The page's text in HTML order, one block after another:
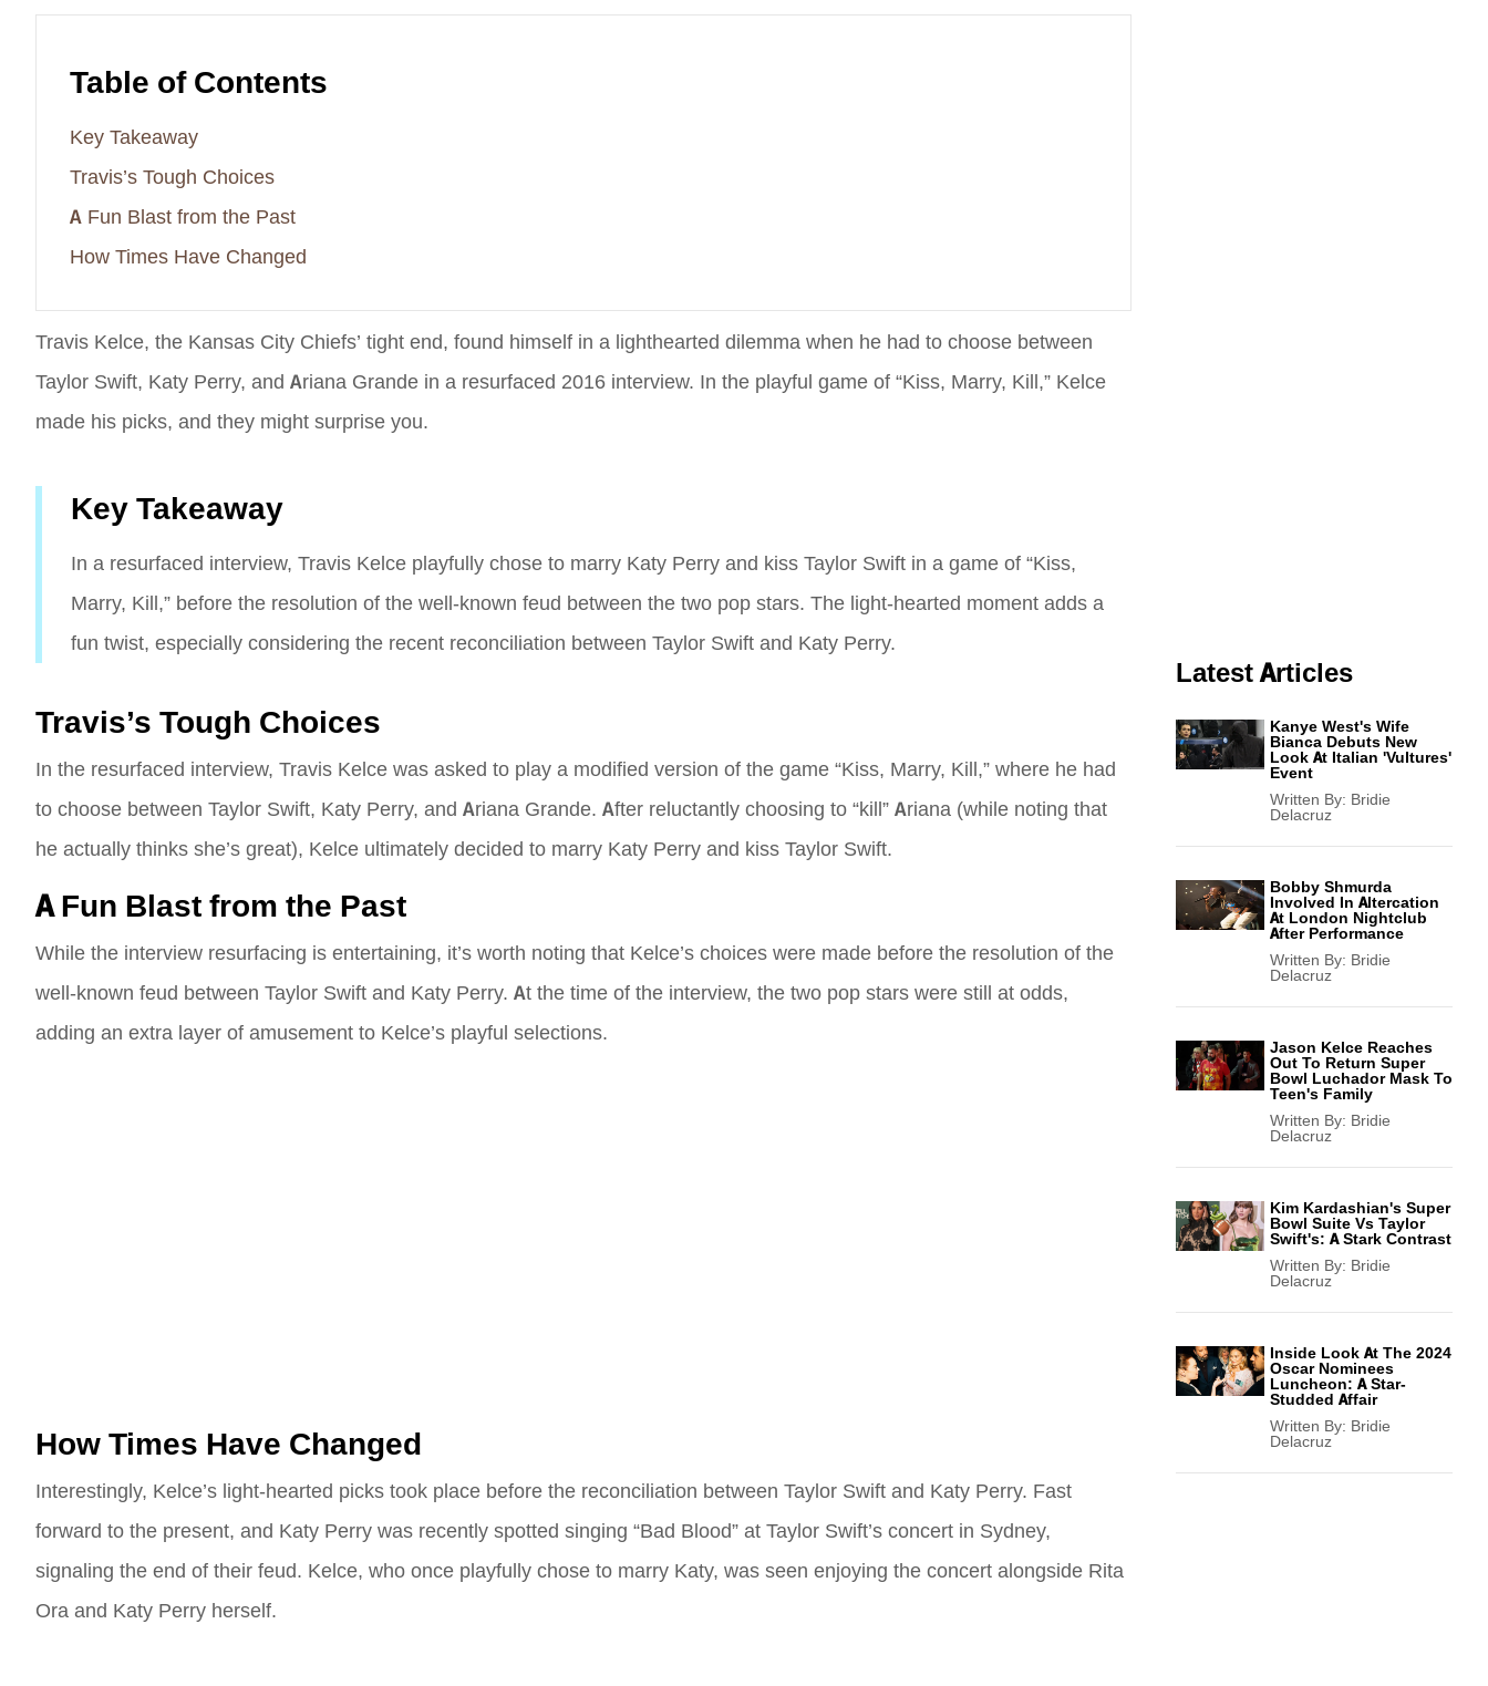
Table of Contents
Key Takeaway
Travis’s Tough Choices
A Fun Blast from the Past
How Times Have Changed
Travis Kelce, the Kansas City Chiefs’ tight end, found himself in a lighthearted dilemma when he had to choose between
Taylor Swift, Katy Perry, and Ariana Grande in a resurfaced 2016 interview. In the playful game of “Kiss, Marry, Kill,” Kelce
made his picks, and they might surprise you.
Key Takeaway
In a resurfaced interview, Travis Kelce playfully chose to marry Katy Perry and kiss Taylor Swift in a game of “Kiss,
Marry, Kill,” before the resolution of the well-known feud between the two pop stars. The light-hearted moment adds a
fun twist, especially considering the recent reconciliation between Taylor Swift and Katy Perry.
Travis’s Tough Choices
In the resurfaced interview, Travis Kelce was asked to play a modified version of the game “Kiss, Marry, Kill,” where he had
to choose between Taylor Swift, Katy Perry, and Ariana Grande. After reluctantly choosing to “kill” Ariana (while noting that
he actually thinks she’s great), Kelce ultimately decided to marry Katy Perry and kiss Taylor Swift.
A Fun Blast from the Past
While the interview resurfacing is entertaining, it’s worth noting that Kelce’s choices were made before the resolution of the
well-known feud between Taylor Swift and Katy Perry. At the time of the interview, the two pop stars were still at odds,
adding an extra layer of amusement to Kelce’s playful selections.
How Times Have Changed
Interestingly, Kelce’s light-hearted picks took place before the reconciliation between Taylor Swift and Katy Perry. Fast
forward to the present, and Katy Perry was recently spotted singing “Bad Blood” at Taylor Swift’s concert in Sydney,
signaling the end of their feud. Kelce, who once playfully chose to marry Katy, was seen enjoying the concert alongside Rita
Ora and Katy Perry herself.
Latest Articles
Kanye West's Wife
Bianca Debuts New
Look At Italian 'Vultures'
Event
Written By: Bridie
Delacruz
Bobby Shmurda
Involved In Altercation
At London Nightclub
After Performance
Written By: Bridie
Delacruz
Jason Kelce Reaches
Out To Return Super
Bowl Luchador Mask To
Teen's Family
Written By: Bridie
Delacruz
Kim Kardashian's Super
Bowl Suite Vs Taylor
Swift's: A Stark Contrast
Written By: Bridie
Delacruz
Inside Look At The 2024
Oscar Nominees
Luncheon: A Star-
Studded Affair
Written By: Bridie
Delacruz